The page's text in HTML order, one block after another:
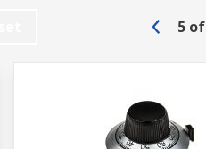
components,
and inductors. It is useful
5 of